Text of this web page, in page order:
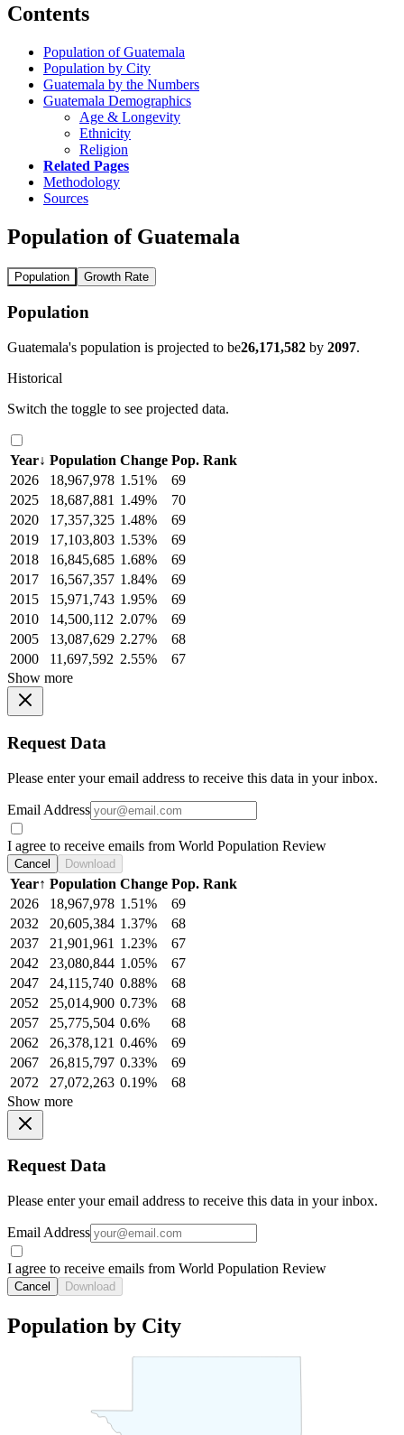
Contents
Population of Guatemala
Population by City
Guatemala by the Numbers
Guatemala Demographics
Age & Longevity
Ethnicity
Religion
Related Pages
Methodology
Sources
Population of Guatemala
Population Growth Rate
Population
Guatemala's population is projected to be26,171,582 by 2097.
Historical
Switch the toggle to see projected data.
Year↓ Population Change Pop. Rank
2026
18,967,978 1.51%
69
2025
18,687,881 1.49%
70
2020
17,357,325 1.48%
69
2019
17,103,803 1.53%
69
2018
16,845,685 1.68%
69
2017
16,567,357 1.84%
69
2015
15,971,743 1.95%
69
2010
14,500,112 2.07%
69
2005
13,087,629 2.27%
68
2000
11,697,592 2.55%
67
Show more
Request Data
Please enter your email address to receive this data in your inbox.
Email Address
I agree to receive emails from World Population Review
Cancel Download
Year↑ Population Change Pop. Rank
2026
18,967,978 1.51%
69
2032
20,605,384 1.37%
68
2037
21,901,961 1.23%
67
2042
23,080,844 1.05%
67
2047
24,115,740 0.88%
68
2052
25,014,900 0.73%
68
2057
25,775,504 0.6%
68
2062
26,378,121 0.46%
69
2067
26,815,797 0.33%
69
2072
27,072,263 0.19%
68
Show more
Request Data
Please enter your email address to receive this data in your inbox.
Email Address
I agree to receive emails from World Population Review
Cancel Download
Population by City